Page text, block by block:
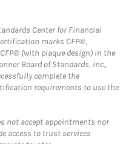
Center for Financial
marks CFP®,
CFP® (with plaque design) in the
Board of Standards, Inc.,
complete the
requirements to use the
not accept appointments nor
access to trust services